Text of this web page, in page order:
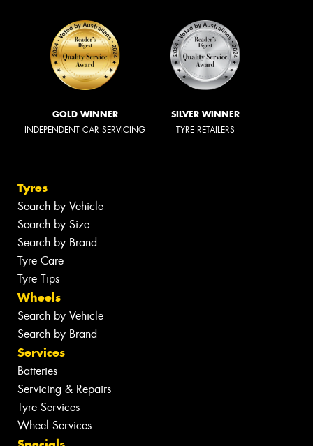
GOLD WINNER
INDEPENDENT CAR SERVICING
SILVER WINNER
TYRE RETAILERS
Tyres
Search by Vehicle
Search by Size
Search by Brand
Tyre Care
Tyre Tips
Wheels
Search by Vehicle
Search by Brand
Services
Batteries
Servicing & Repairs
Tyre Services
Wheel Services